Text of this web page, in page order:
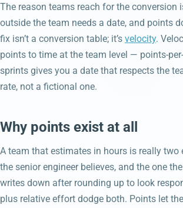
The reason teams reach for the conversion
outside the team needs a date, and points
fix isn’t a conversion table; it’s velocity.
points to time at the team level — points-
sprints gives you a date that respects the
rate, not a fictional one.
Why points exist at all
A team that estimates in hours is really two
the senior engineer believes, and the one
writes down after rounding up to look
plus relative effort dodge both. Points let